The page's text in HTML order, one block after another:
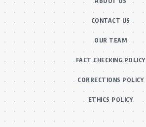
CONTACT US
OUR TEAM
FACT CHECKING POLICY
CORRECTIONS POLICY
ETHICS POLICY